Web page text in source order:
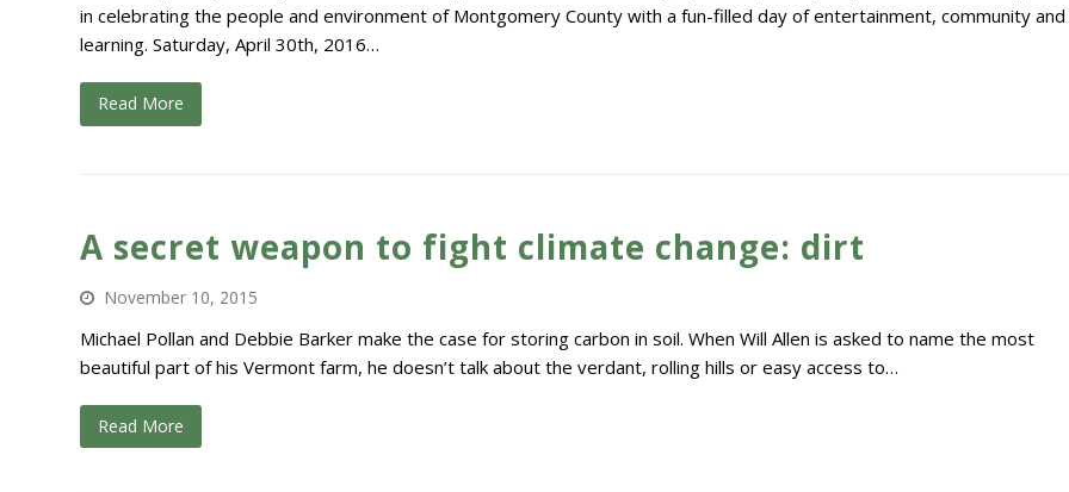
in celebrating the people and environment of Montgomery County with a fun-filled day of entertainment, community and
learning. Saturday, April 30th, 2016…
Read More
A secret weapon to fight climate change: dirt
November 10, 2015
Michael Pollan and Debbie Barker make the case for storing carbon in soil. When Will Allen is asked to name the most
beautiful part of his Vermont farm, he doesn’t talk about the verdant, rolling hills or easy access to…
Read More